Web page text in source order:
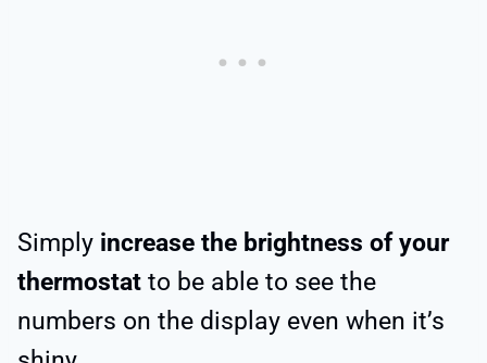
Simply increase the brightness of your
thermostat to be able to see the
numbers on the display even when it’s